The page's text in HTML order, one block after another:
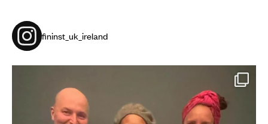
fininst_uk_ireland